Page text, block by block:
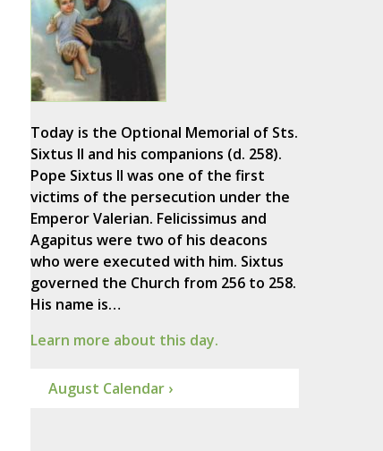
Today is the Optional Memorial of Sts.
Sixtus II and his companions (d. 258).
Pope Sixtus II was one of the first
victims of the persecution under the
Emperor Valerian. Felicissimus and
Agapitus were two of his deacons
who were executed with him. Sixtus
governed the Church from 256 to 258.
His name is…
Learn more about this day.
August Calendar ›